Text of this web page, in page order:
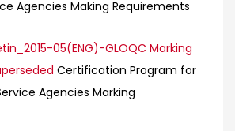
Agencies Making Requirements
05(ENG)-GLOQC Marking
Certification Program for
Agencies Marking